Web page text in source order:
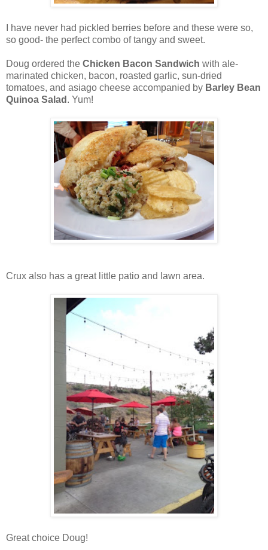
I have never had pickled berries before and these were so,
so good- the perfect combo of tangy and sweet.
Doug ordered the Chicken Bacon Sandwich with ale-
marinated chicken, bacon, roasted garlic, sun-dried
tomatoes, and asiago cheese accompanied by Barley Bean
Quinoa Salad . Yum!
Crux also has a great little patio and lawn area.
Great choice Doug!